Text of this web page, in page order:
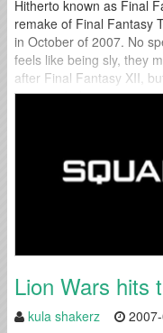
Hitherto known as Final
remake of Final Fantasy
in October of 2007. No
feels like being sly, they
after Final Fantasy XII,
Lions includes...
Lion Wars hits
kula shakerz